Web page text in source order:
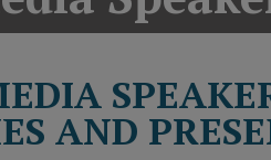
America
CNN
AND